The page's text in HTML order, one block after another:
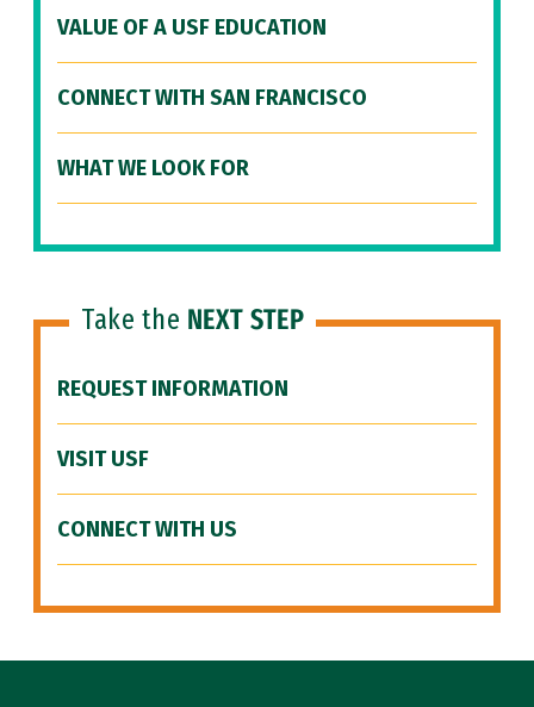
VALUE OF A USF EDUCATION
CONNECT WITH SAN FRANCISCO
WHAT WE LOOK FOR
Take the NEXT STEP
REQUEST INFORMATION
VISIT USF
CONNECT WITH US